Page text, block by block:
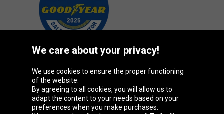
Oponeo Group
We care about your privacy!
We use cookies to ensure the proper functioning
of the website.
By agreeing to all cookies, you will allow us to
adapt the content to your needs based on your
preferences when you make purchases.